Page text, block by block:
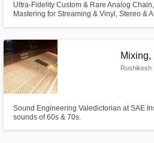
Ultra-Fidelity Custom & Rare Analog
Mastering for Streaming & Vinyl, Stereo &
national television networks.
Mixing,
Rushikesh
Sound Engineering Valedictorian at SAE
sounds of 60s & 70s.
Get Free
Contact pros directly with
and receive handcrafted